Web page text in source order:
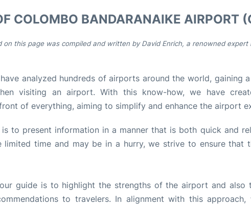
COLOMBO BANDARANAIKE AIRPORT
this page was compiled and written by David Enrich, a renowned expert
analyzed hundreds of airports around the world, gaining
visiting an airport. With this know-how, we have
of everything, aiming to simplify and enhance the airport
to present information in a manner that is both quick and
limited time and may be in a hurry, we strive to ensure that
guide is to highlight the strengths of the airport and also
to travelers. In alignment with this